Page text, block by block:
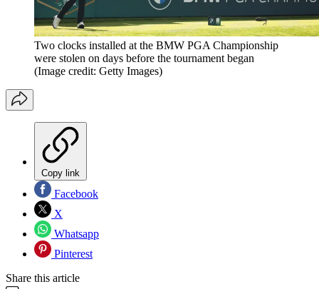
Two clocks installed at the BMW PGA Championship
were stolen on days before the tournament began
(Image credit: Getty Images)
Copy link
Facebook
X
Whatsapp
Pinterest
Share this article